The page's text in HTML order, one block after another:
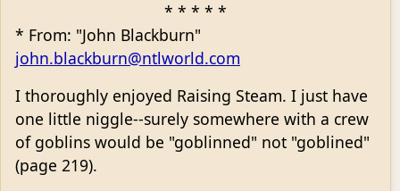
* * * * *
* From: "John Blackburn"
john.blackburn@ntlworld.com
I thoroughly enjoyed Raising Steam. I just have
one little niggle--surely somewhere with a crew
of goblins would be "goblinned" not "goblined"
(page 219).